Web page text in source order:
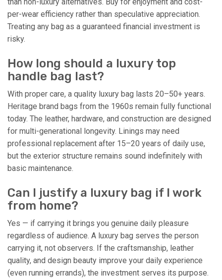
than non-luxury alternatives. Buy for enjoyment and cost-
per-wear efficiency rather than speculative appreciation.
Treating any bag as a guaranteed financial investment is
risky.
How long should a luxury top
handle bag last?
With proper care, a quality luxury bag lasts 20–50+ years.
Heritage brand bags from the 1960s remain fully functional
today. The leather, hardware, and construction are designed
for multi-generational longevity. Linings may need
professional replacement after 15–20 years of daily use,
but the exterior structure remains sound indefinitely with
basic maintenance.
Can I justify a luxury bag if I work
from home?
Yes — if carrying it brings you genuine daily pleasure
regardless of audience. A luxury bag serves the person
carrying it, not observers. If the craftsmanship, leather
quality, and design beauty improve your daily experience
(even running errands), the investment serves its purpose.